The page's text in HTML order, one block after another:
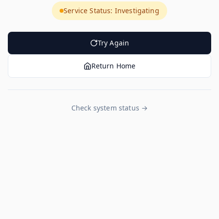
Service Status: Investigating
Try Again
Return Home
Check system status →